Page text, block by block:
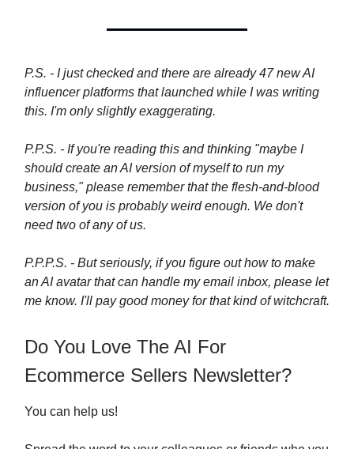
P.S. - I just checked and there are already 47 new AI
influencer platforms that launched while I was writing
this. I'm only slightly exaggerating.
P.P.S. - If you're reading this and thinking "maybe I
should create an AI version of myself to run my
business," please remember that the flesh-and-blood
version of you is probably weird enough. We don't
need two of any of us.
P.P.P.S. - But seriously, if you figure out how to make
an AI avatar that can handle my email inbox, please let
me know. I'll pay good money for that kind of witchcraft.
Do You Love The AI For
Ecommerce Sellers Newsletter?
You can help us!